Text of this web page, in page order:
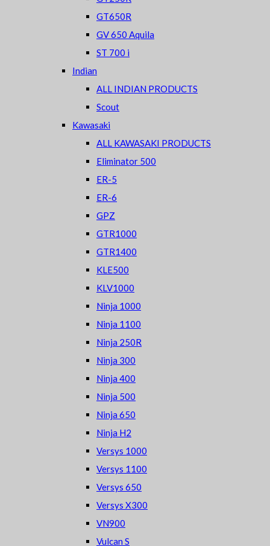
GT650R
GV 650 Aquila
ST 700 i
Indian
ALL INDIAN PRODUCTS
Scout
Kawasaki
ALL KAWASAKI PRODUCTS
Eliminator 500
ER-5
ER-6
GPZ
GTR1000
GTR1400
KLE500
KLV1000
Ninja 1000
Ninja 1100
Ninja 250R
Ninja 300
Ninja 400
Ninja 500
Ninja 650
Ninja H2
Versys 1000
Versys 1100
Versys 650
Versys X300
VN900
Vulcan S